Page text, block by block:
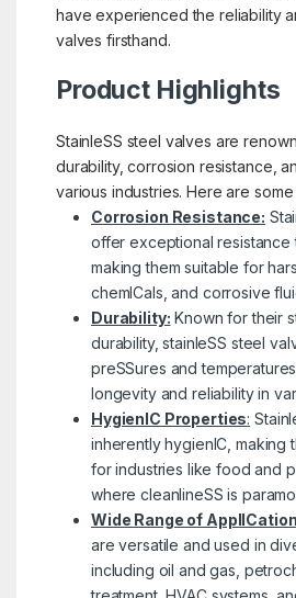
have experienced the reliability
valves firsthand.
Product Highlights
StainleSS steel valves are
durability, corrosion resistance,
various industries. Here are
Corrosion Resistance:
offer exceptional resistance
making them suitable for
chemICals, and corrosive
Durability: Known for their
durability, stainleSS steel
preSSures and
longevity and reliability in
HygienIC Properties:
inherently hygienIC, making
for industries like food and
where cleanlineSS is
Wide Range of
are versatile and used in
including oil and gas,